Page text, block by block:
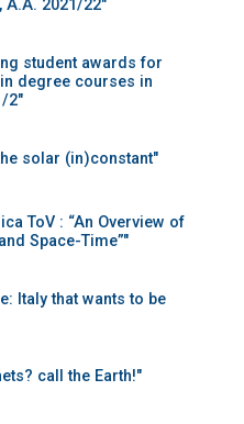
A.A. 2021/22"
student awards for
degree courses in
2"
solar (in)constant"
ToV : “An Overview of
Space-Time”"
Italy that wants to be
call the Earth!"